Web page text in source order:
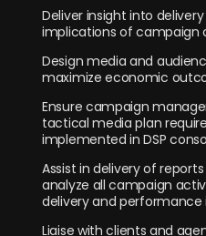
Deliver insight into
implications of campaign
Design media and
maximize economic
Ensure campaign
tactical media plan
implemented in DSP
Assist in delivery of
analyze all campaign
delivery and performance
Liaise with clients and